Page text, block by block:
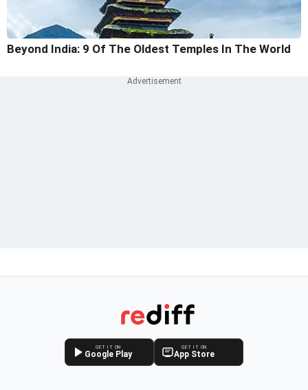
Beyond India: 9 Of The Oldest Temples In The World
GET IT ON
Google Play
GET IT ON
App Store